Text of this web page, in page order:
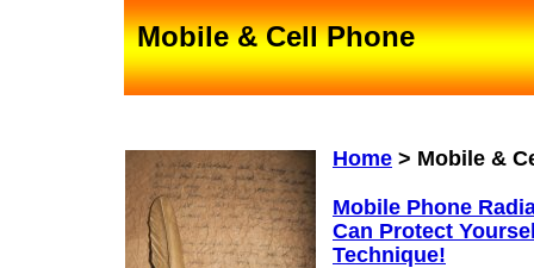
Home > Mobile &
Mobile Phone
Can Protect
Technique!
Mobile & Cell Phone